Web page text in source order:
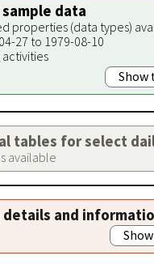
data
properties (data types)
27 to 1979-08-10
activities
Show
tables for select
available
details and